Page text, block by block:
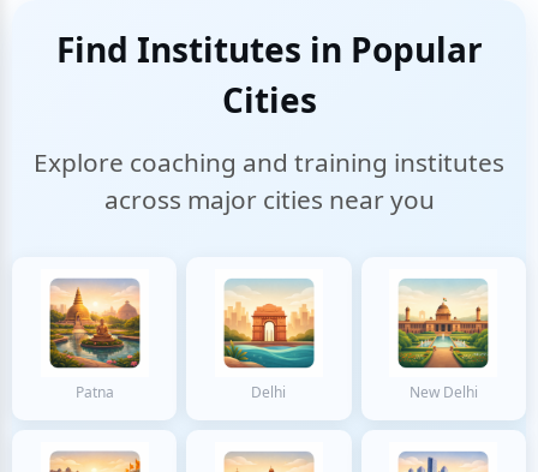
Find Institutes in Popular
Cities
Explore coaching and training institutes
across major cities near you
Patna Delhi New Delhi